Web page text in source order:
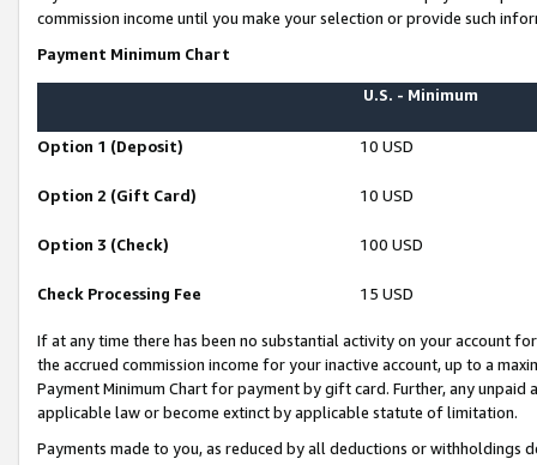
commission income until you make your selection or provide such
Payment Minimum Chart
U.S. - Minimum
Option 1 (Deposit) 10 USD
Option 2 (Gift Card) 10 USD
Option 3 (Check) 100 USD
Check Processing Fee 15 USD
If at any time there has been no substantial activity on your account
the accrued commission income for your inactive account, up to a
Payment Minimum Chart for payment by gift card. Further, any
applicable law or become extinct by applicable statute of limitation.
Payments made to you, as reduced by all deductions or